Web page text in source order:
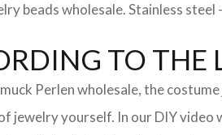
beads wholesale. Stainless
TO THE
Perlen wholesale, the
jewelry yourself. In our DIY